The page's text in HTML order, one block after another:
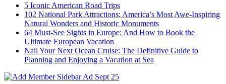
5 Iconic American Road Trips
102 National Park Attractions: America’s Most Awe-Inspiring
Natural Wonders and Historic Monuments
64 Must-See Sights in Europe: And How to Book the
Ultimate European Vacation
Nail Your Next Ocean Cruise: The Definitive Guide to
Planning and Enjoying a Vacation at Sea